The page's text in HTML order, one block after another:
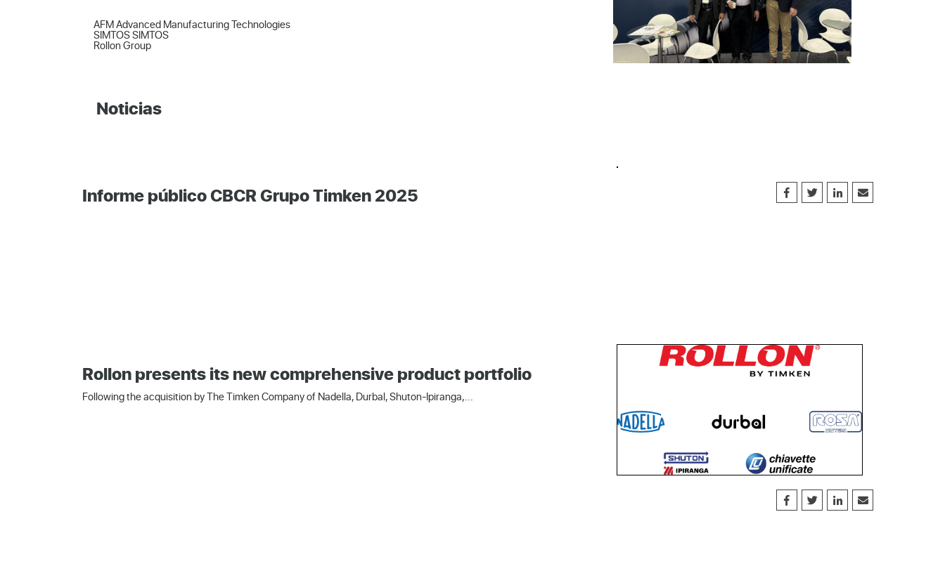
AFM Advanced Manufacturing Technologies
SIMTOS SIMTOS
Rollon Group
Noticias
Informe público CBCR Grupo Timken 2025
Rollon presents its new comprehensive product portfolio
Following the acquisition by The Timken Company of Nadella, Durbal, Shuton-Ipiranga,...